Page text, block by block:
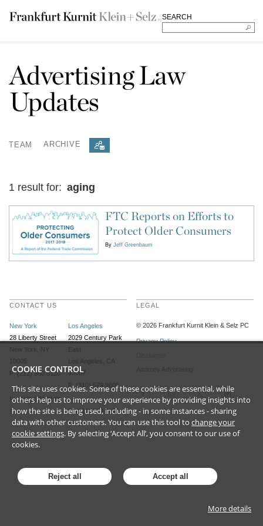
SEARCH
Advertising Law
Updates
TEAM ARCHIVE
1 result for: aging
FTC Reports on Efforts to
Protect Older Consumers
By Jeff Greenbaum
CONTACT US
New York
28 Liberty Street
New York, NY
10005
P (212) 980 0120
F (212) 593 9175
Email
Los Angeles
2029 Century Park
East
Los Angeles, CA
90067
P (310) 579 9600
F (310) 579 9650
Email
LEGAL
©2026 Frankfurt Kurnit Klein& Selz PC
Privacy Policy
COOKIE CONTROL
This site uses cookies. Some of these cookies are essential, while
others help us to improve your experience by providing insights into
how the site is being used, including - in some instances - sharing
data with other customers. You can use this tool to change your
cookie settings. By selecting ‘Accept All’, you consent to our use of
cookies.
Reject all Accept all
More details